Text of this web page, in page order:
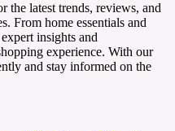
the latest trends, reviews, and
From home essentials and
insights and
experience. With our
and stay informed on the